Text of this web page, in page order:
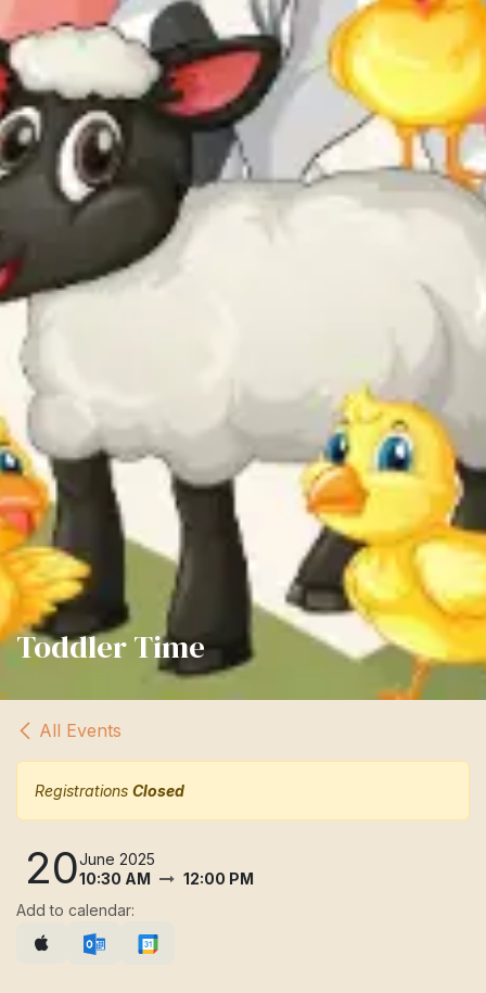
Toddler Time
All Events
Registrations Closed
20June 2025
10:30 AM
12:00 PM
Add to calendar: